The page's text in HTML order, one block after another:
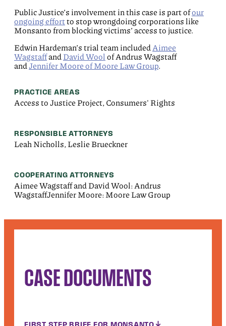
Public Justice’s involvement in this case is part ofour
ongoing effortto stop wrongdoing corporations like
Monsanto from blocking victims’ access to justice.
Edwin Hardeman’s trial team included Aimee
Wagstaffand David Wool of Andrus Wagstaff
and Jennifer Moore of Moore Law Group.
PRACTICE AREAS
Access to Justice Project, Consumers' Rights
RESPONSIBLE ATTORNEYS
Leah Nicholls, Leslie Brueckner
COOPERATING ATTORNEYS
Aimee Wagstaff and David Wool: Andrus
WagstaffJennifer Moore: Moore Law Group
CASE DOCUMENTS